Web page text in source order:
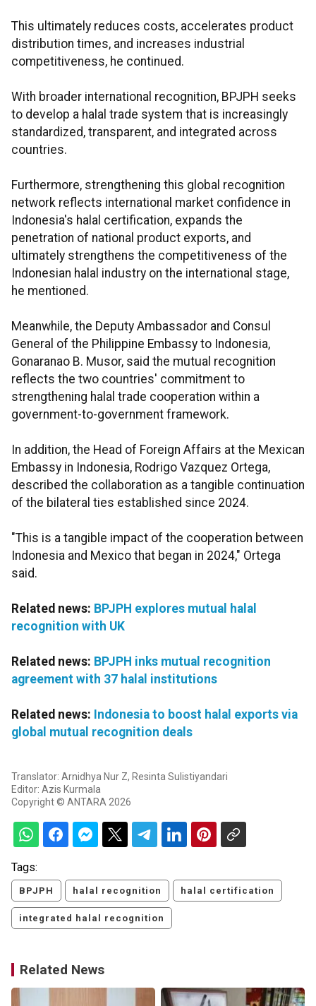
This ultimately reduces costs, accelerates product
distribution times, and increases industrial
competitiveness, he continued.
With broader international recognition, BPJPH seeks
to develop a halal trade system that is increasingly
standardized, transparent, and integrated across
countries.
Furthermore, strengthening this global recognition
network reflects international market confidence in
Indonesia's halal certification, expands the
penetration of national product exports, and
ultimately strengthens the competitiveness of the
Indonesian halal industry on the international stage,
he mentioned.
Meanwhile, the Deputy Ambassador and Consul
General of the Philippine Embassy to Indonesia,
Gonaranao B. Musor, said the mutual recognition
reflects the two countries' commitment to
strengthening halal trade cooperation within a
government-to-government framework.
In addition, the Head of Foreign Affairs at the Mexican
Embassy in Indonesia, Rodrigo Vazquez Ortega,
described the collaboration as a tangible continuation
of the bilateral ties established since 2024.
"This is a tangible impact of the cooperation between
Indonesia and Mexico that began in 2024," Ortega
said.
Related news: BPJPH explores mutual halal
recognition with UK
Related news: BPJPH inks mutual recognition
agreement with 37 halal institutions
Related news: Indonesia to boost halal exports via
global mutual recognition deals
Translator: Arnidhya Nur Z, Resinta Sulistiyandari
Editor: Azis Kurmala
Copyright © ANTARA 2026
Tags:
BPJPH halal recognition halal certification
integrated halal recognition
Related News